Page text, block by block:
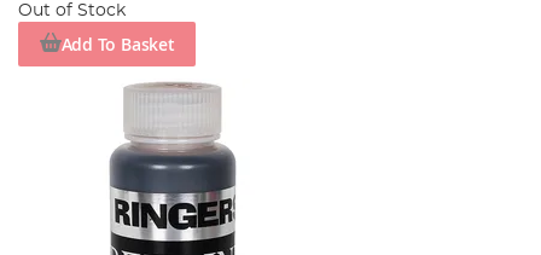
Out of Stock
Add To Basket